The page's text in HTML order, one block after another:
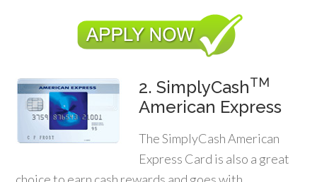
2. SimplyCashTM
American Express
The SimplyCash American
Express Card is also a great